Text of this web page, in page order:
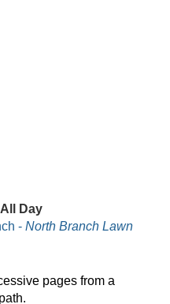
Day
- North Branch Lawn
pages from a